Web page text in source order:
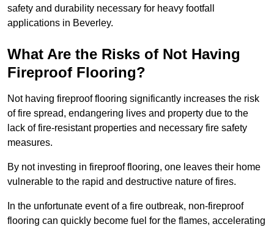
safety and durability necessary for heavy footfall
applications in Beverley.
What Are the Risks of Not Having
Fireproof Flooring?
Not having fireproof flooring significantly increases the risk
of fire spread, endangering lives and property due to the
lack of fire-resistant properties and necessary fire safety
measures.
By not investing in fireproof flooring, one leaves their home
vulnerable to the rapid and destructive nature of fires.
In the unfortunate event of a fire outbreak, non-fireproof
flooring can quickly become fuel for the flames, accelerating